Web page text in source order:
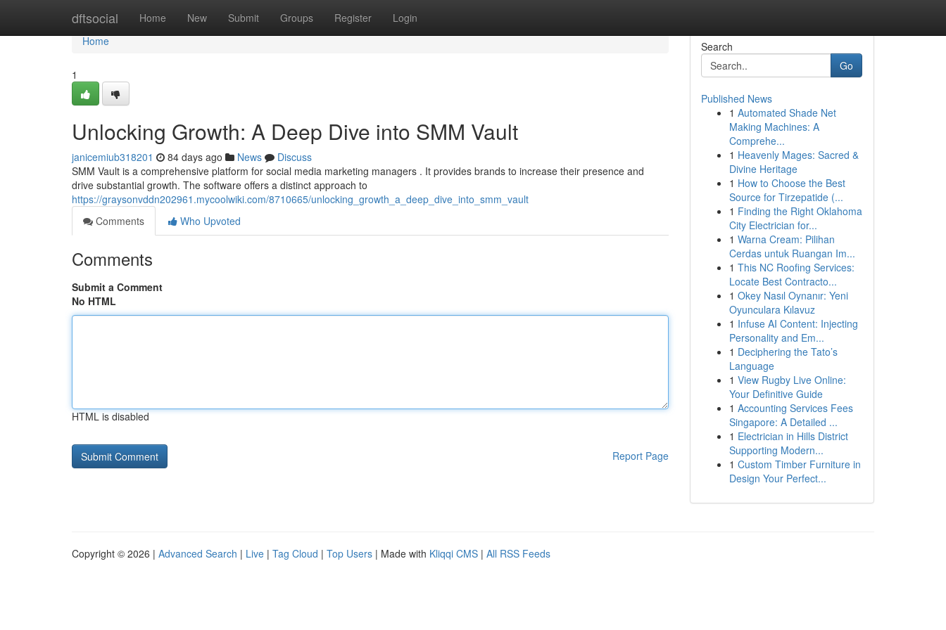
dftsocial Home New Submit Groups Register Login
Home
Home
1
Unlocking Growth: A Deep Dive into SMM Vault
janicemiub318201 84 days ago News
Discuss
SMM Vault is a comprehensive platform for social media marketing managers . It provides brands to increase their presence and
drive substantial growth. The software offers a distinct approach to
https://graysonvddn202961.mycoolwiki.com/8710665/unlocking_growth_a_deep_dive_into_smm_vault
Comments
Who Upvoted
Comments
Submit a Comment
No HTML
HTML is disabled
Report Page
Search
Go
Published News
1 Automated Shade Net
Making Machines: A
Comprehe...
1 Heavenly Mages: Sacred &
Divine Heritage
1 How to Choose the Best
Source for Tirzepatide (...
1 Finding the Right Oklahoma
City Electrician for...
1 Warna Cream: Pilihan
Cerdas untuk Ruangan Im...
1 This NC Roofing Services:
Locate Best Contracto...
1 Okey Nasıl Oynanır: Yeni
Oyunculara Kılavuz
1 Infuse AI Content: Injecting
Personality and Em...
1 Deciphering the Tato’s
Language
1 View Rugby Live Online:
Your Definitive Guide
1 Accounting Services Fees
Singapore: A Detailed ...
1 Electrician in Hills District
Supporting Modern...
1 Custom Timber Furniture in
Design Your Perfect...
Copyright © 2026 | Advanced Search | Live | Tag Cloud | Top Users | Made with Kliqqi CMS | All RSS Feeds